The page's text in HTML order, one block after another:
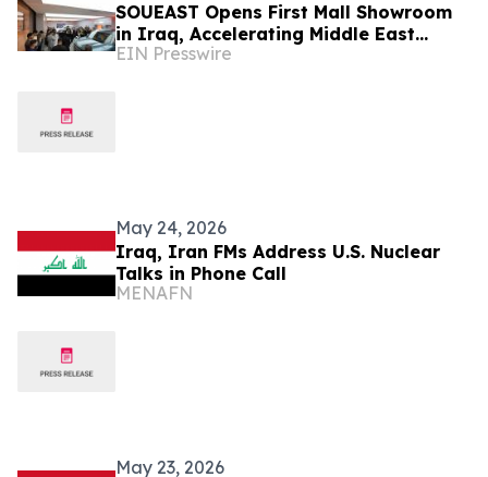
SOUEAST Opens First Mall Showroom
in Iraq, Accelerating Middle East
Channel Expansion
EIN Presswire
May 24, 2026
Iraq, Iran FMs Address U.S. Nuclear
Talks in Phone Call
MENAFN
May 23, 2026